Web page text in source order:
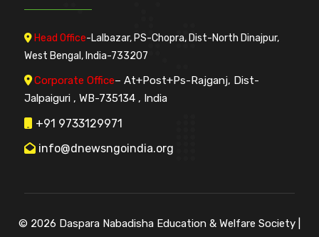
Head Office-Lalbazar, PS-Chopra, Dist-North Dinajpur,
West Bengal, India-733207
Corporate Office– At+Post+Ps-Rajganj, Dist-
Jalpaiguri , WB-735134 , India
+91 9733129971
info@dnewsngoindia.org
© 2026 Daspara Nabadisha Education & Welfare Society